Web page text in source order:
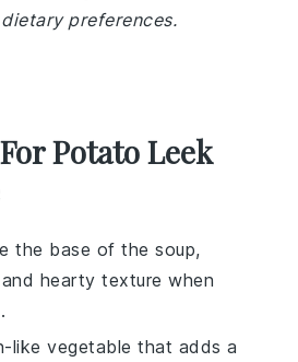
preferences.
Potato Leek
the base of the soup,
hearty texture when
like vegetable that adds a